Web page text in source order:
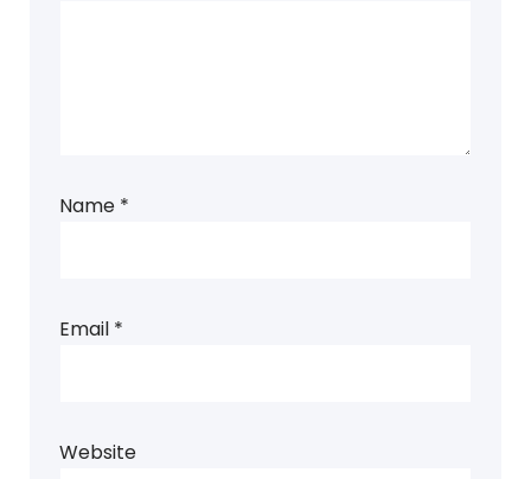
Name *
Email *
Website